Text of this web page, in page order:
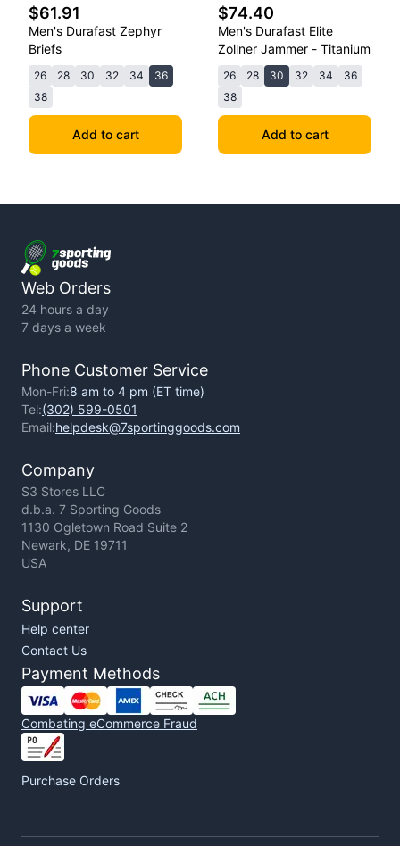
$61.91
Men's Durafast Zephyr
Briefs
26 28 30 32 34
36
38
Add to cart
$74.40
Men's Durafast Elite
Zollner Jammer - Titanium
26 28 30 32 34
36
38
Add to cart
Web Orders
24 hours a day
7 days a week
Phone Customer Service
Mon-Fri:8 am to 4 pm (ET time)
Tel:(302) 599-0501
Email:helpdesk@7sportinggoods.com
Company
S3 Stores LLC
d.b.a. 7 Sporting Goods
1130 Ogletown Road Suite 2
Newark, DE 19711
USA
Support
Help center
Contact Us
Payment Methods
Combating eCommerce Fraud
Purchase Orders